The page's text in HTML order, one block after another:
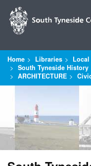
Home Libraries
South Tyneside History
ARCHITECTURE